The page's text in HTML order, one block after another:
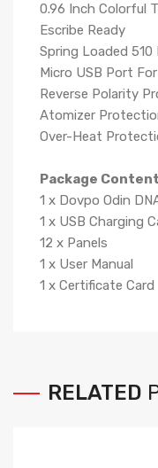
0.96 Inch Colorful
Escribe Ready
Spring Loaded 510
Micro USB Port
Reverse Polarity
Atomizer
Over-Heat
Package
1 x Dovpo Odin
1 x USB Charging
12 x Panels
1 x User Manual
1 x Certificate Card
RELATED